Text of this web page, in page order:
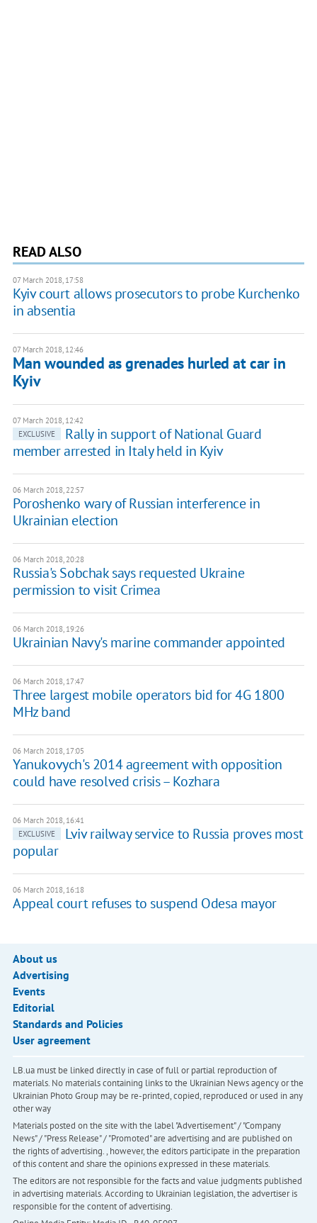
READ ALSO
07 March 2018, 17:58
Kyiv court allows prosecutors to probe Kurchenko
in absentia
07 March 2018, 12:46
Man wounded as grenades hurled at car in
Kyiv
07 March 2018, 12:42
EXCLUSIVE
Rally in support of National Guard
member arrested in Italy held in Kyiv
06 March 2018, 22:57
Poroshenko wary of Russian interference in
Ukrainian election
06 March 2018, 20:28
Russia's Sobchak says requested Ukraine
permission to visit Crimea
06 March 2018, 19:26
Ukrainian Navy's marine commander appointed
06 March 2018, 17:47
Three largest mobile operators bid for 4G 1800
MHz band
06 March 2018, 17:05
Yanukovych's 2014 agreement with opposition
could have resolved crisis – Kozhara
06 March 2018, 16:41
EXCLUSIVE
Lviv railway service to Russia proves most
popular
06 March 2018, 16:18
Appeal court refuses to suspend Odesa mayor
About us
Advertising
Events
Editorial
Standards and Policies
User agreement
LB.ua must be linked directly in case of full or partial reproduction of
materials. No materials containing links to the Ukrainian News agency or the
Ukrainian Photo Group may be re-printed, copied, reproduced or used in any
other way
Materials posted on the site with the label "Advertisement" / "Company
News" / "Press Release" / "Promoted" are advertising and are published on
the rights of advertising. , however, the editors participate in the preparation
of this content and share the opinions expressed in these materials.
The editors are not responsible for the facts and value judgments published
in advertising materials. According to Ukrainian legislation, the advertiser is
responsible for the content of advertising.